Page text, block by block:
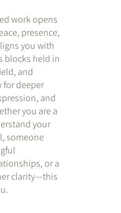
work opens
presence,
you with
blocks held in
and
for deeper
and
you are a
your
someone
or a
clarity—this